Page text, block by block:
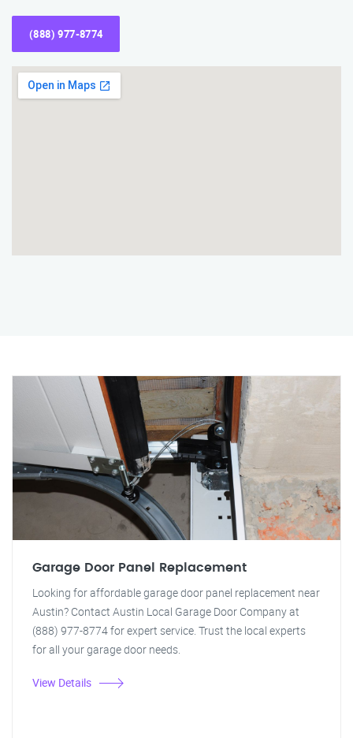
(888) 977-8774
Garage Door Panel Replacement
Looking for affordable garage door panel replacement near
Austin? Contact Austin Local Garage Door Company at
(888) 977-8774 for expert service. Trust the local experts
for all your garage door needs.
View Details